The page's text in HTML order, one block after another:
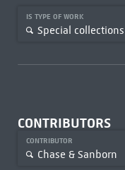
IS TYPE OF WORK
Special collections
CONTRIBUTORS
CONTRIBUTOR
Chase & Sanborn